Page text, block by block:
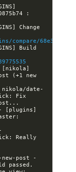
:
Change
Build
[nikola]
(+1 new
date-
Fix
[plugins]
Really
post -